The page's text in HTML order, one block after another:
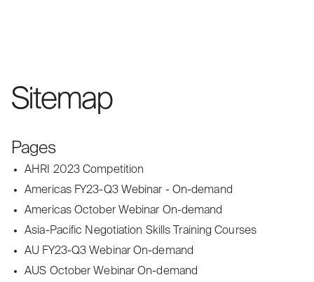
Sitemap
Pages
AHRI 2023 Competition
Americas FY23-Q3 Webinar - On-demand
Americas October Webinar On-demand
Asia-Pacific Negotiation Skills Training Courses
AU FY23-Q3 Webinar On-demand
AUS October Webinar On-demand